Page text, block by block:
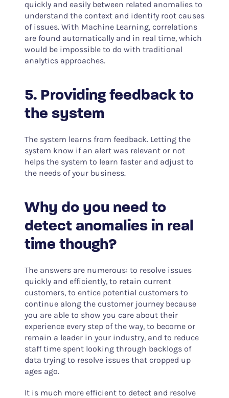
quickly and easily between related anomalies to
understand the context and identify root causes
of issues. With Machine Learning, correlations
are found automatically and in real time, which
would be impossible to do with traditional
analytics approaches.
5. Providing feedback to
the system
The system learns from feedback. Letting the
system know if an alert was relevant or not
helps the system to learn faster and adjust to
the needs of your business.
Why do you need to
detect anomalies in real
time though?
The answers are numerous: to resolve issues
quickly and efficiently, to retain current
customers, to entice potential customers to
continue along the customer journey because
you are able to show you care about their
experience every step of the way, to become or
remain a leader in your industry, and to reduce
staff time spent looking through backlogs of
data trying to resolve issues that cropped up
ages ago.
It is much more efficient to detect and resolve